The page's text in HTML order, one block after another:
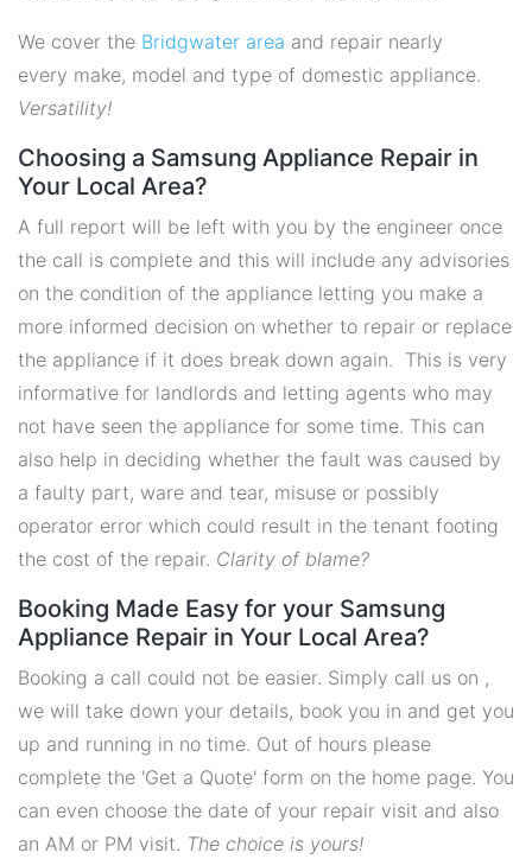
We cover the Bridgwater area and repair nearly
every make, model and type of domestic appliance.
Versatility!
Choosing a Samsung Appliance Repair in
Your Local Area?
A full report will be left with you by the engineer once
the call is complete and this will include any advisories
on the condition of the appliance letting you make a
more informed decision on whether to repair or replace
the appliance if it does break down again. This is very
informative for landlords and letting agents who may
not have seen the appliance for some time. This can
also help in deciding whether the fault was caused by
a faulty part, ware and tear, misuse or possibly
operator error which could result in the tenant footing
the cost of the repair. Clarity of blame?
Booking Made Easy for your Samsung
Appliance Repair in Your Local Area?
Booking a call could not be easier. Simply call us on ,
we will take down your details, book you in and get you
up and running in no time. Out of hours please
complete the 'Get a Quote' form on the home page. You
can even choose the date of your repair visit and also
an AM or PM visit. The choice is yours!